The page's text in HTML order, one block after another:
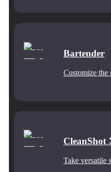
Bartender
Customize the
CleanShot
Take versatile